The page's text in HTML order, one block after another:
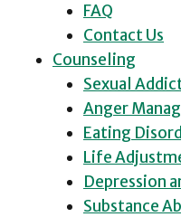
FAQ
Contact Us
Counseling
Sexual
Anger
Eating
Life
Depression
Substance